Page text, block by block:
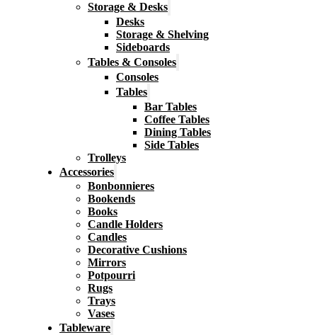
Storage & Desks
Desks
Storage & Shelving
Sideboards
Tables & Consoles
Consoles
Tables
Bar Tables
Coffee Tables
Dining Tables
Side Tables
Trolleys
Accessories
Bonbonnieres
Bookends
Books
Candle Holders
Candles
Decorative Cushions
Mirrors
Potpourri
Rugs
Trays
Vases
Tableware